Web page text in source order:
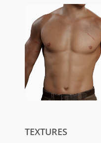
TEXTURES